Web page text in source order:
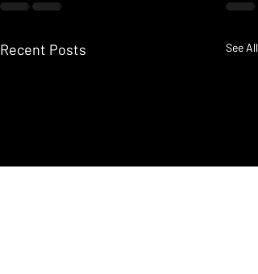
Recent Posts See All